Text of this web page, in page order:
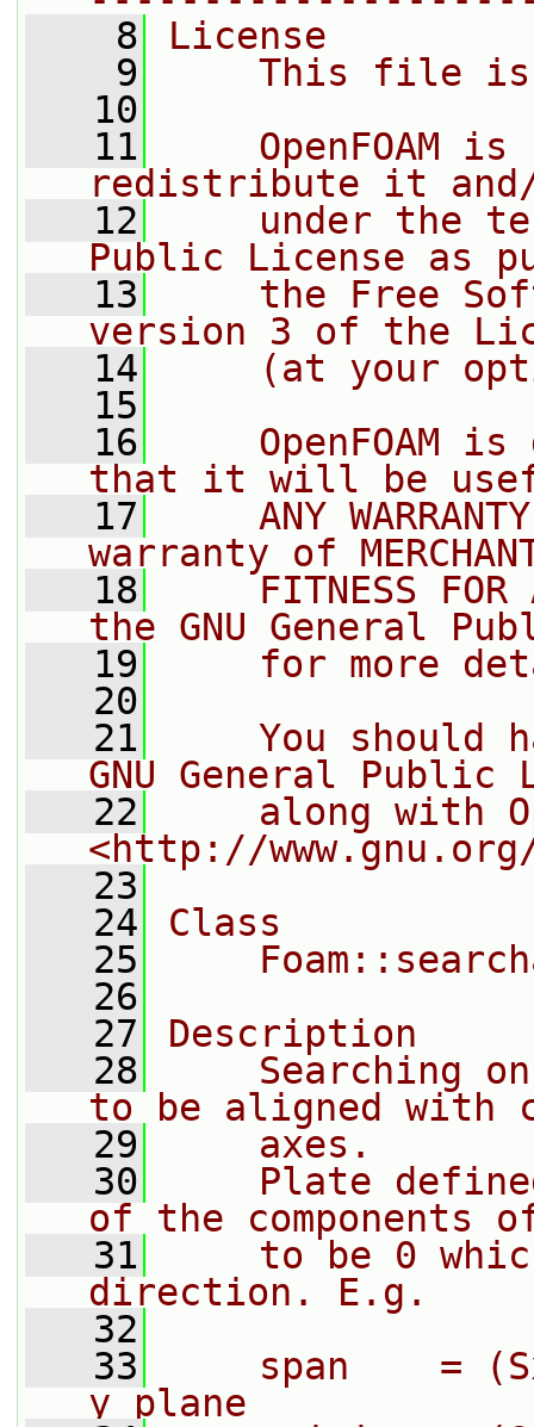
    8
License
    9
This file
   10
   11
OpenFOAM is
redistribute it
   12
under the
Public License as
   13
the Free
version 3 of the
   14
(at your
   15
   16
OpenFOAM is
that it will be
   17
ANY
warranty of
   18
FITNESS FOR
the GNU General
   19
for more
   20
   21
You should
GNU General Public
   22
along with
<http://
   23
   24
Class
   25
   26
   27
Description
   28
Searching
to be aligned with
   29
    axes.
   30
Plate
of the components
   31
to be 0
direction. E.g.
   32
   33
span    =
y plane